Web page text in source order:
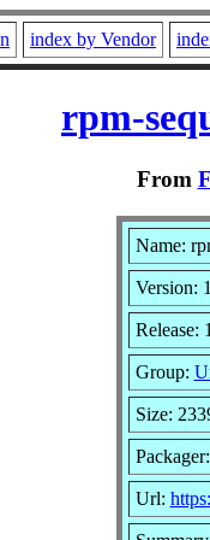
index by Vendor
rpm-
From
Name:
Version:
Release:
Group:
Size:
Url: